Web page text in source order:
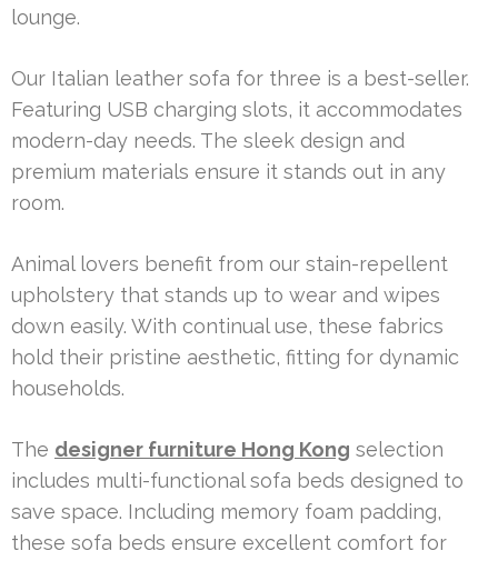
lounge.
Our Italian leather sofa for three is a best-seller.
Featuring USB charging slots, it accommodates
modern-day needs. The sleek design and
premium materials ensure it stands out in any
room.
Animal lovers benefit from our stain-repellent
upholstery that stands up to wear and wipes
down easily. With continual use, these fabrics
hold their pristine aesthetic, fitting for dynamic
households.
The designer furniture Hong Kong selection
includes multi-functional sofa beds designed to
save space. Including memory foam padding,
these sofa beds ensure excellent comfort for